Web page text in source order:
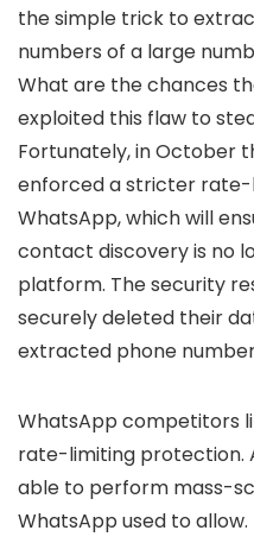
the simple trick to
numbers of a large
What are the chances
exploited this flaw to
Fortunately, in October
enforced a stricter rate-
WhatsApp, which will
contact discovery is no
platform. The security
securely deleted their
extracted phone
WhatsApp competitors
rate-limiting protection.
able to perform mass-
WhatsApp used to allow.